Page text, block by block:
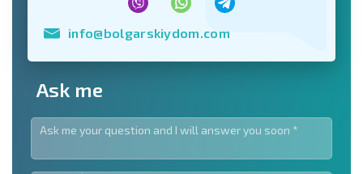
info@bolgarskiydom.com
Ask me